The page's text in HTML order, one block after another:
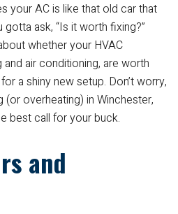
your AC is like that old car that
ask, “Is it worth fixing?”
whether your HVAC
air conditioning, are worth
a shiny new setup. Don’t worry,
(or overheating) in Winchester,
best call for your buck.
and